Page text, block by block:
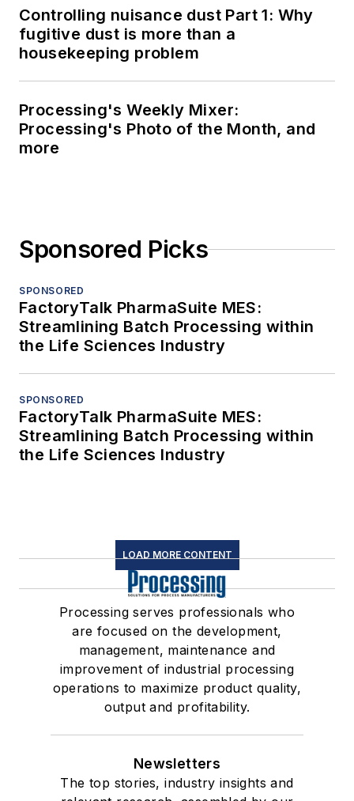
Controlling nuisance dust Part 1: Why
fugitive dust is more than a
housekeeping problem
Processing's Weekly Mixer:
Processing's Photo of the Month, and
more
Sponsored Picks
SPONSORED
FactoryTalk PharmaSuite MES:
Streamlining Batch Processing within
the Life Sciences Industry
SPONSORED
FactoryTalk PharmaSuite MES:
Streamlining Batch Processing within
the Life Sciences Industry
LOAD MORE CONTENT
Processing serves professionals who
are focused on the development,
management, maintenance and
improvement of industrial processing
operations to maximize product quality,
output and profitability.
Newsletters
The top stories, industry insights and